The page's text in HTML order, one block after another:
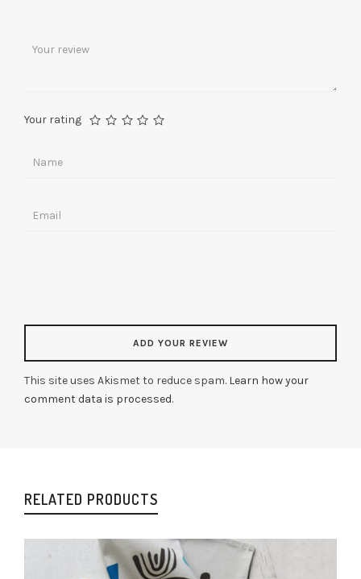
Your rating
This site uses Akismet to reduce spam. Learn how your
comment data is processed.
RELATED PRODUCTS